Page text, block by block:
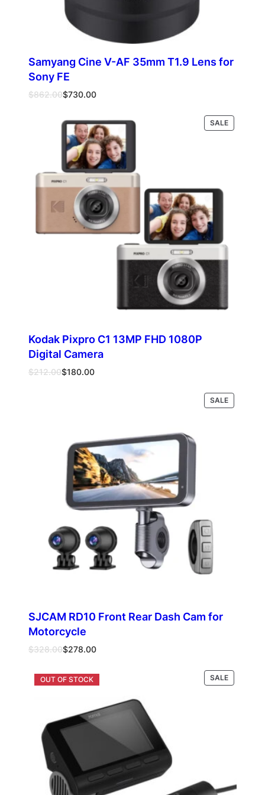
Samyang Cine V-AF 35mm T1.9 Lens for
Sony FE
$862.00
Original
$862.00.
$730.00
Current
$730.00.
Add to cart SALEPRODUCT
ON
Kodak Pixpro C1 13MP FHD 1080P
Digital Camera
$212.00
Original $180.00
Current
SALEPRODUCT
ON
SJCAM RD10 Front Rear Dash Cam for
Motorcycle
$328.00
Original
$328.00.
$278.00
Current
$278.00.
SALEPRODUCT
ON